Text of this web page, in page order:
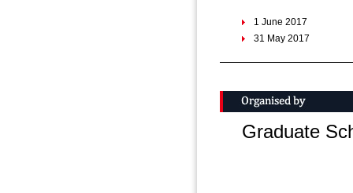
1 June 2017
31 May 2017
24 March 2017
25 January 2017
23 January 2017
Graduate